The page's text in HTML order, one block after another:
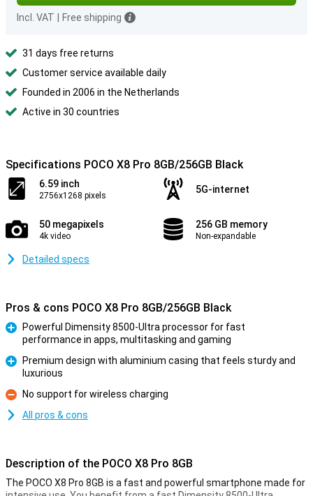
Incl. VAT Free shipping
31 days free returns
Customer service available daily
Founded in 2006 in the Netherlands
Active in 30 countries
Specifications POCO X8 Pro 8GB/256GB Black
6.59 inch
2756x1268 pixels
5G-internet
50 megapixels
4k video
256 GB memory
Non-expandable
Detailed specs
Pros & cons POCO X8 Pro 8GB/256GB Black
Powerful Dimensity 8500-Ultra processor for fast
performance in apps, multitasking and gaming
Premium design with aluminium casing that feels sturdy and
luxurious
Con
No support for wireless charging
All pros & cons
Description of the POCO X8 Pro 8GB
The POCO X8 Pro 8GB is a fast and powerful smartphone made for